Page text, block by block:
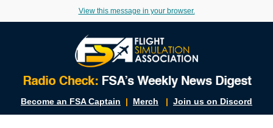
View this message in your browser.
Become an FSA Captain | Merch | Join us on Discord